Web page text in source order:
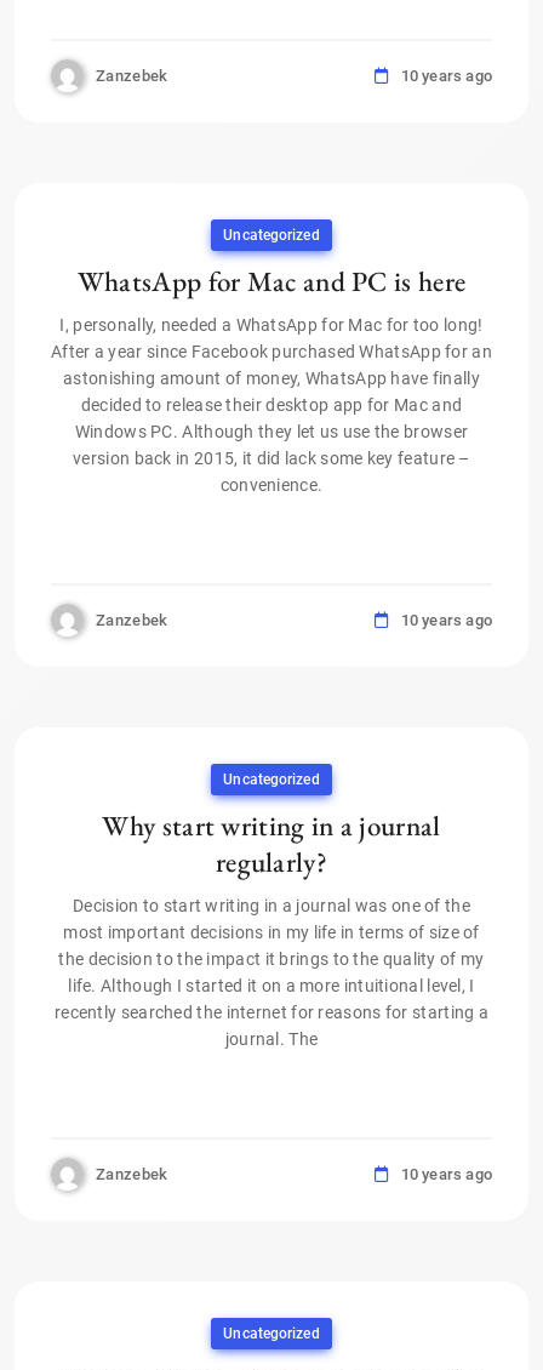
Zanzebek 10 years ago
Uncategorized
WhatsApp for Mac and PC is here
I, personally, needed a WhatsApp for Mac for too long!
After a year since Facebook purchased WhatsApp for an
astonishing amount of money, WhatsApp have finally
decided to release their desktop app for Mac and
Windows PC. Although they let us use the browser
version back in 2015, it did lack some key feature –
convenience.
Zanzebek 10 years ago
Uncategorized
Why start writing in a journal
regularly?
Decision to start writing in a journal was one of the
most important decisions in my life in terms of size of
the decision to the impact it brings to the quality of my
life. Although I started it on a more intuitional level, I
recently searched the internet for reasons for starting a
journal. The
Zanzebek 10 years ago
Uncategorized